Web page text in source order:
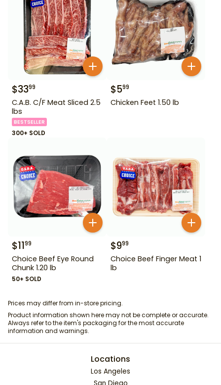
$3399
C.A.B. C/F Meat Sliced 2.5
lbs
BESTSELLER
300+ SOLD
$599
Chicken Feet 1.50 lb
$1199
Choice Beef Eye Round
Chunk 1.20 lb
50+ SOLD
$999
Choice Beef Finger Meat 1
lb
Prices may differ from in-store pricing.
Product information shown here may not be complete or accurate.
Always refer to the item's packaging for the most accurate
information and warnings.
Locations
Los Angeles